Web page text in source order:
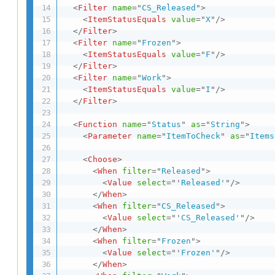
<Filter name="CS_Released ">
<ItemStatusEquals value="X" />
</Filter>
<Filter name=" Frozen ">
<ItemStatusEquals value=" F " />
</Filter>
<Filter name="Work ">
<ItemStatusEquals value=" I " />
</Filter>
<Function name=" Status " as=" String ">
<Parameter name=" ItemToCheck " as=" Items
<Choose>
<When filter=" Released ">
<Value select=" ' Released' " />
</When>
<When filter=" CS_Released ">
<Value select=" 'CS_Released' " />
</When>
<When filter=" Frozen ">
<Value select=" ' Frozen' " />
</When>